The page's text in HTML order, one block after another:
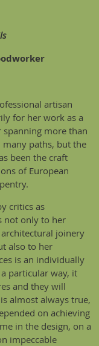
artisan
for her work as a
more than
many paths, but the
been the craft
of European
critics as
not only to her
joinery
also to her
is an individually
particular way, it
and they will
almost always true,
on achieving
in the design, on a
impeccable